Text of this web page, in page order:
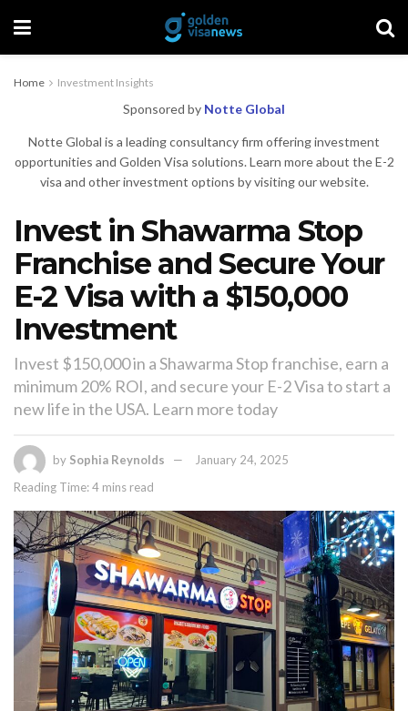
Home Investment Insights
Sponsored by Notte Global
Notte Global is a leading consultancy firm offering investment
opportunities and Golden Visa solutions. Learn more about the E-2
visa and other investment options by visiting our website.
Invest in Shawarma Stop
Franchise and Secure Your
E-2 Visa with a $150,000
Investment
Invest $150,000 in a Shawarma Stop franchise, earn a
minimum 20% ROI, and secure your E-2 Visa to start a
new life in the USA. Learn more today
by Sophia Reynolds
January 24, 2025
Reading Time: 4 mins read